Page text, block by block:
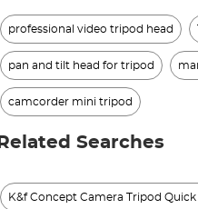
professional video tripod head
pan and tilt head for tripod
camcorder mini tripod
Related Searches
K&f Concept Camera Tripod